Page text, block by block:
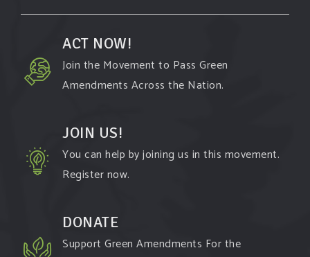
ACT NOW!
Join the Movement to Pass Green
Amendments Across the Nation.
JOIN US!
You can help by joining us in this movement.
Register now.
DONATE
Support Green Amendments For the